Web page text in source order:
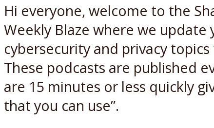
Hi everyone, welcome to the
Weekly Blaze where we update
cybersecurity and privacy
These podcasts are published
are 15 minutes or less quickly
that you can use”.